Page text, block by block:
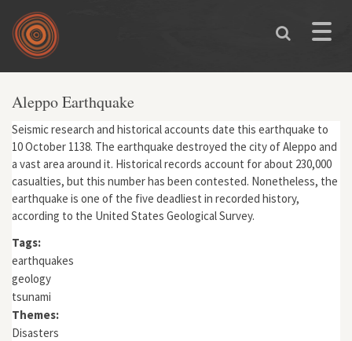
Skip to main content
Toggle
Aleppo Earthquake
Seismic research and historical accounts date this earthquake to
10 October 1138. The earthquake destroyed the city of Aleppo and
a vast area around it. Historical records account for about 230,000
casualties, but this number has been contested. Nonetheless, the
earthquake is one of the five deadliest in recorded history,
according to the United States Geological Survey.
Tags:
earthquakes
geology
tsunami
Themes:
Disasters